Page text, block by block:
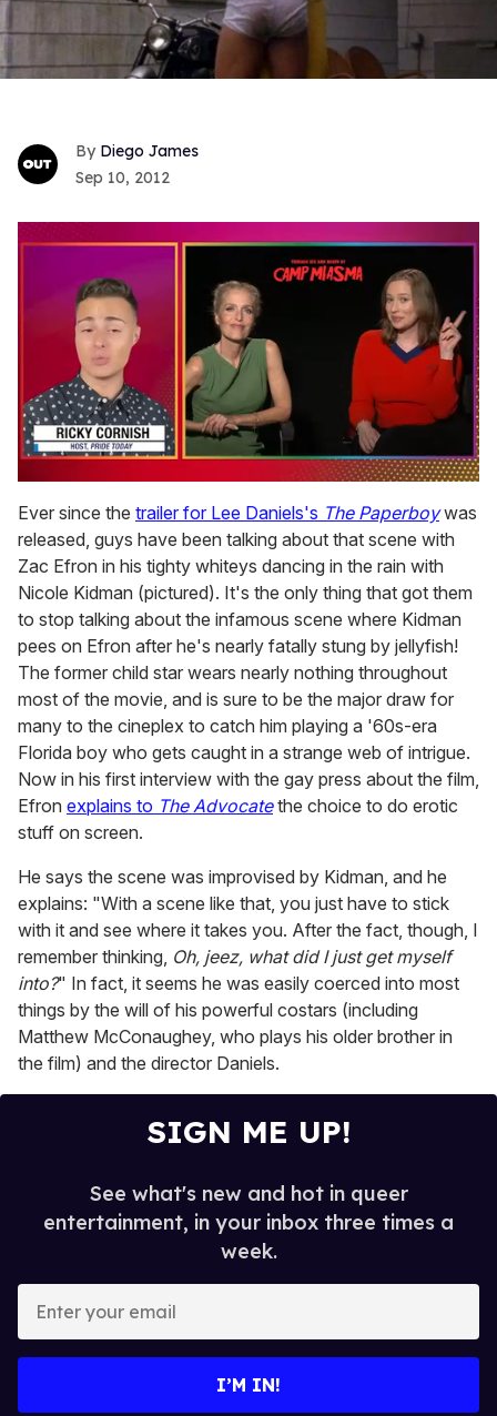
Diego James
Sep 10, 2012
of
1
minute,
15
seconds
Ever since the trailer for Lee Daniels's The Paperboywas
released, guys have been talking about that scene with
Zac Efron in his tighty whiteys dancing in the rain with
Nicole Kidman (pictured). It's the only thing that got them
to stop talking about the infamous scene where Kidman
pees on Efron after he's nearly fatally stung by jellyfish!
The former child star wears nearly nothing throughout
most of the movie, and is sure to be the major draw for
many to the cineplex to catch him playing a '60s-era
Florida boy who gets caught in a strange web of intrigue.
Now in his first interview with the gay press about the film,
Efron explains to The Advocatethe choice to do erotic
stuff on screen.
He says the scene was improvised by Kidman, and he
explains: "With a scene like that, you just have to stick
with it and see where it takes you. After the fact, though, I
remember thinking, Oh, jeez, what did I just get myself
into?" In fact, it seems he was easily coerced into most
things by the will of his powerful costars (including
Matthew McConaughey, who plays his older brother in
the film) and the director Daniels.
SIGN ME UP!
See what's new and hot in queer
entertainment, in your inbox three times a
week.
I’M IN!